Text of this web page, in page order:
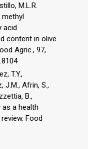
M.L.R.
acid
content in olive
Agric., 97,
T.Y.,
J.M., Afrin, S.,
B.,
as a health
Food